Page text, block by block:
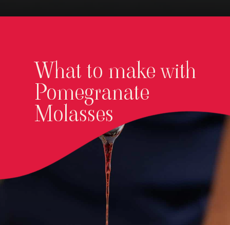
What to make with
Pomegranate
Molasses